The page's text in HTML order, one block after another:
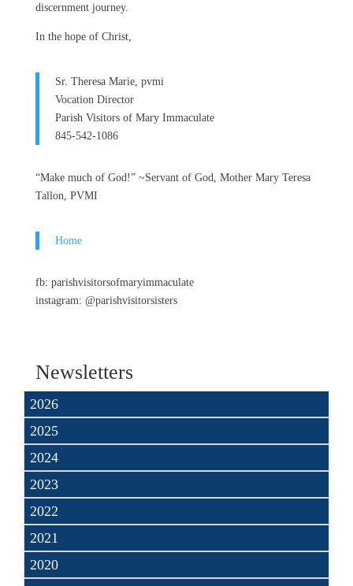
discernment journey.
In the hope of Christ,
Sr. Theresa Marie, pvmi
Vocation Director
Parish Visitors of Mary Immaculate
845-542-1086
“Make much of God!” ~Servant of God, Mother Mary Teresa
Tallon, PVMI
Home
fb: parishvisitorsofmaryimmaculate
instagram: @parishvisitorsisters
Newsletters
2026
2025
2024
2023
2022
2021
2020